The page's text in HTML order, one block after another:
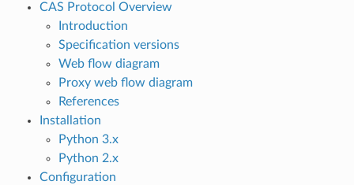
CAS Protocol Overview
Introduction
Specification versions
Web flow diagram
Proxy web flow diagram
References
Installation
Python 3.x
Python 2.x
Configuration